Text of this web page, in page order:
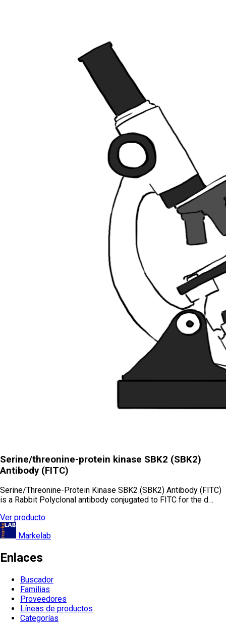
Serine/threonine-protein kinase SBK2 (SBK2)
Antibody (FITC)
Serine/Threonine-Protein Kinase SBK2 (SBK2) Antibody (FITC)
is a Rabbit Polyclonal antibody conjugated to FITC for the d…
Ver producto
Markelab
Enlaces
Buscador
Familias
Proveedores
Líneas de productos
Categorías